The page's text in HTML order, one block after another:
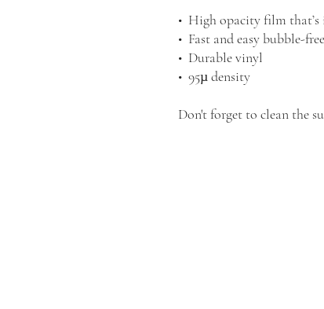
•  High opacity film
•  Fast and easy bubble-
•  Durable vinyl
•  95µ density
Don't forget to clean the